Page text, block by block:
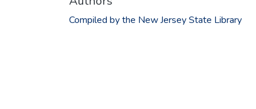
Compiled by the New Jersey State Library